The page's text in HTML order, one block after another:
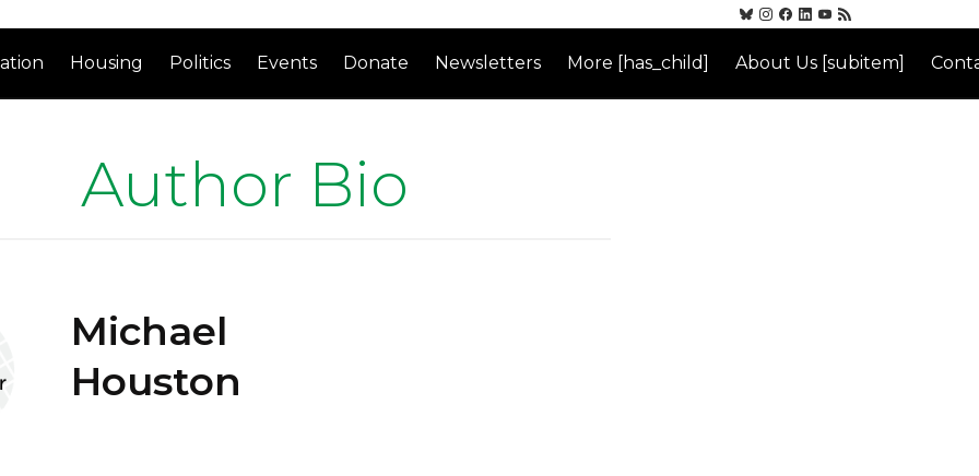
Housing Politics Events Donate Newsletters More [has_child] About Us [subitem]
Author Bio
Michael
Houston